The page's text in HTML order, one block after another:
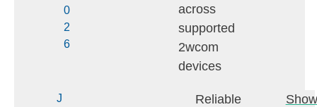
0
2
6
across
supported
2wcom
devices
J
Reliable
Show